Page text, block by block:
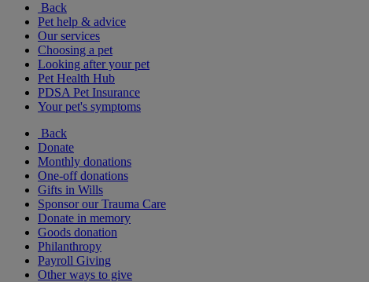
Back
Pet help & advice
Our services
Choosing a pet
Looking after your pet
Pet Health Hub
PDSA Pet Insurance
Your pet's symptoms
Back
Donate
Monthly donations
One-off donations
Gifts in Wills
Sponsor our Trauma Care
Donate in memory
Goods donation
Philanthropy
Payroll Giving
Other ways to give